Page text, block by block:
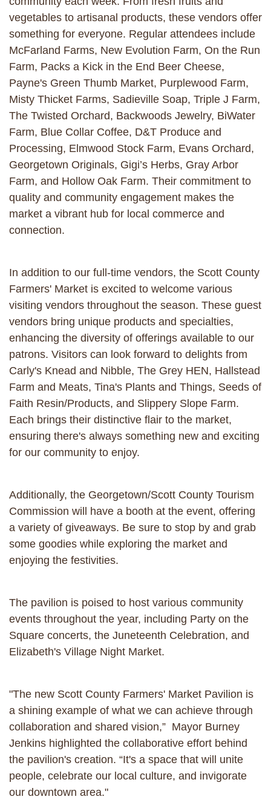
vegetables to artisanal products, these vendors offer
something for everyone. Regular attendees include
McFarland Farms, New Evolution Farm, On the Run
Farm, Packs a Kick in the End Beer Cheese,
Payne's Green Thumb Market, Purplewood Farm,
Misty Thicket Farms, Sadieville Soap, Triple J Farm,
The Twisted Orchard, Backwoods Jewelry, BiWater
Farm, Blue Collar Coffee, D&T Produce and
Processing, Elmwood Stock Farm, Evans Orchard,
Georgetown Originals, Gigi’s Herbs, Gray Arbor
Farm, and Hollow Oak Farm. Their commitment to
quality and community engagement makes the
market a vibrant hub for local commerce and
connection.​
In addition to our full-time vendors, the Scott County
Farmers' Market is excited to welcome various
visiting vendors throughout the season. These guest
vendors bring unique products and specialties,
enhancing the diversity of offerings available to our
patrons. Visitors can look forward to delights from
Carly's Knead and Nibble, The Grey HEN, Hallstead
Farm and Meats, Tina's Plants and Things, Seeds of
Faith Resin/Products, and Slippery Slope Farm.
Each brings their distinctive flair to the market,
ensuring there's always something new and exciting
for our community to enjoy.
Additionally, the Georgetown/Scott County Tourism
Commission will have a booth at the event, offering
a variety of giveaways. Be sure to stop by and grab
some goodies while exploring the market and
enjoying the festivities.
The pavilion is poised to host various community
events throughout the year, including Party on the
Square concerts, the Juneteenth Celebration, and
Elizabeth's Village Night Market.
"The new Scott County Farmers' Market Pavilion is
a shining example of what we can achieve through
collaboration and shared vision,” Mayor Burney
Jenkins highlighted the collaborative effort behind
the pavilion's creation. “It's a space that will unite
people, celebrate our local culture, and invigorate
our downtown area."